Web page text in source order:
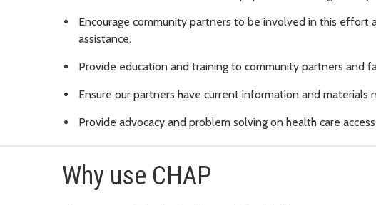
Encourage community partners to be involved in this effort
assistance.
Provide education and training to community partners and
Ensure our partners have current information and
Provide advocacy and problem solving on health care
Why use CHAP